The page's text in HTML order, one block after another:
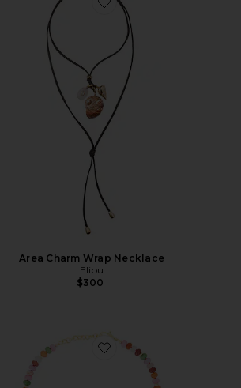
Favorite Area Charm Wrap
Area Charm Wrap Necklace
Eliou
$300
Favorite Guava Necklace